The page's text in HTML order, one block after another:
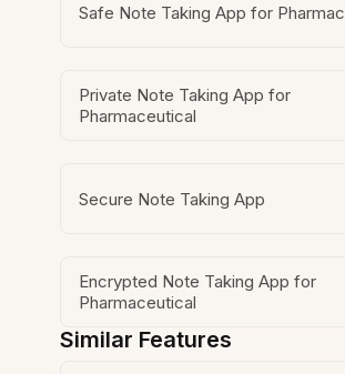
Safe Note Taking App for
Private Note Taking App for
Pharmaceutical
Secure Note Taking App
Encrypted Note Taking App for
Pharmaceutical
Similar Features